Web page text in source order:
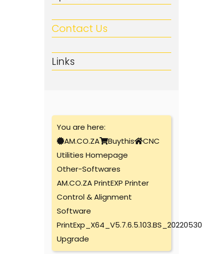
Contact Us
Links
You are here:
AM.CO.ZA
Buythis
CNC
Utilities Homepage
Other-Softwares
AM.CO.ZA PrintEXP Printer
Control & Alignment
Software
PrintExp_X64_V5.7.6.5.103.BS_20220530
Upgrade